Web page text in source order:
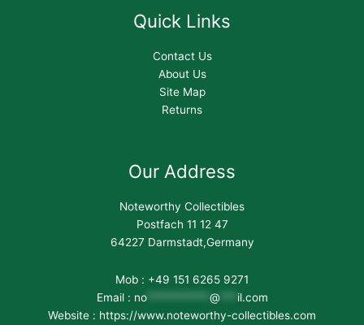
Quick Links
Contact Us
About Us
Site Map
Returns
Our Address
Noteworthy Collectibles
Postfach 11 12 47
64227 Darmstadt,Germany
Mob : +49 151 6265 9271
Email : no*********** @
il.com
Website : https://www.noteworthy-collectibles.com